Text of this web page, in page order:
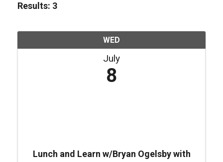
Results: 3
WED
July
8
Lunch and Learn w/Bryan Ogelsby with